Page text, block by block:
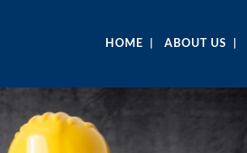
HOME ABOUT US